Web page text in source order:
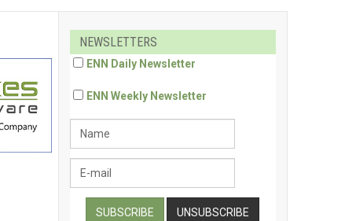
NEWSLETTERS
ENN Daily Newsletter
ENN Weekly Newsletter